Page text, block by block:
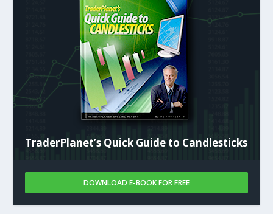
TraderPlanet’s Quick Guide to Candlesticks
DOWNLOAD E-BOOK FOR FREE